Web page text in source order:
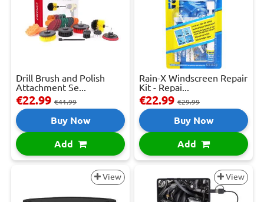
Drill Brush and Polish
Attachment Se...
€22.99 €41.99
Buy Now
Add
Rain-X Windscreen Repair
Kit - Repai...
€22.99 €29.99
Buy Now
Add
View View